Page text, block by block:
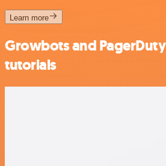
Learn more
Growbots and
tutorials